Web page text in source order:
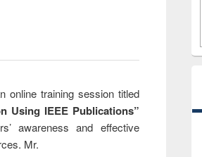
online training session titled
Using IEEE Publications”
awareness and effective
Mr.